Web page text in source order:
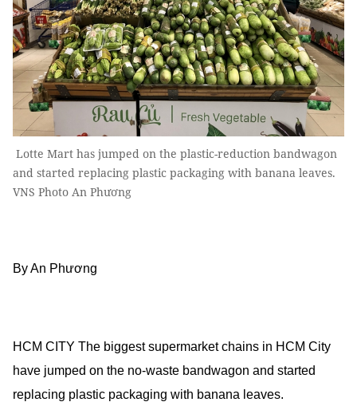
Lotte Mart has jumped on the plastic-reduction bandwagon
and started replacing plastic packaging with banana leaves.
VNS Photo An Phương
By An Phương
HCM CITY The biggest supermarket chains in HCM City
have jumped on the no-waste bandwagon and started
replacing plastic packaging with banana leaves.